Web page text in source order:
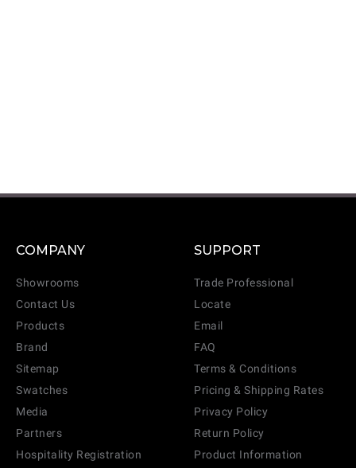
COMPANY
Showrooms
Contact Us
Products
Brand
Sitemap
Swatches
Media
Partners
Hospitality Registration
SUPPORT
Trade Professional
Locate
Email
FAQ
Terms & Conditions
Pricing & Shipping Rates
Privacy Policy
Return Policy
Product Information